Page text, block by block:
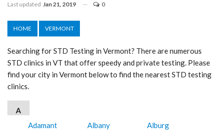
Last updated Jan 21, 2019 0
HOME VERMONT
Searching for STD Testing in Vermont? There are numerous
STD clinics in VT that offer speedy and private testing. Please
find your city in Vermont below to find the nearest STD testing
clinics.
A
Adamant
Albany
Alburg